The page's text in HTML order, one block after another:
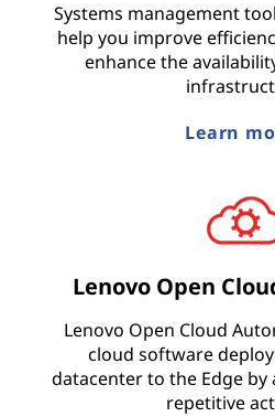
Systems management
help you improve
enhance the
Learn
Lenovo Open
Lenovo Open Cloud
cloud software
datacenter to the Edge
repetitive